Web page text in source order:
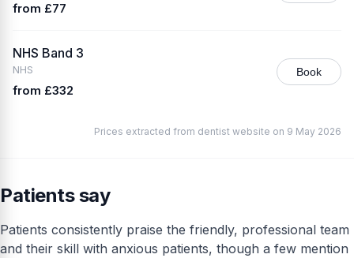
from £77
NHS Band 3
NHS
from £332
Book
Prices extracted from dentist website on 9 May 2026
Patients say
Patients consistently praise the friendly, professional team
and their skill with anxious patients, though a few mention